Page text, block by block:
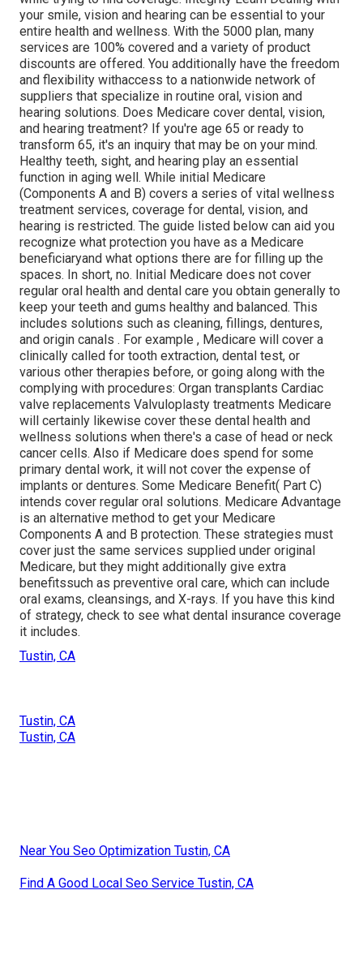
your smile, vision and hearing can be essential to your
entire health and wellness. With the 5000 plan, many
services are 100% covered and a variety of product
discounts are offered. You additionally have the freedom
and flexibility withaccess to a nationwide network of
suppliers that specialize in routine oral, vision and
hearing solutions. Does Medicare cover dental, vision,
and hearing treatment? If you're age 65 or ready to
transform 65, it's an inquiry that may be on your mind.
Healthy teeth, sight, and hearing play an essential
function in aging well. While initial Medicare
(Components A and B) covers a series of vital wellness
treatment services, coverage for dental, vision, and
hearing is restricted. The guide listed below can aid you
recognize what protection you have as a Medicare
beneficiaryand what options there are for filling up the
spaces. In short, no. Initial Medicare does not cover
regular oral health and dental care you obtain generally to
keep your teeth and gums healthy and balanced. This
includes solutions such as cleaning, fillings, dentures,
and origin canals . For example , Medicare will cover a
clinically called for tooth extraction, dental test, or
various other therapies before, or going along with the
complying with procedures: Organ transplants Cardiac
valve replacements Valvuloplasty treatments Medicare
will certainly likewise cover these dental health and
wellness solutions when there's a case of head or neck
cancer cells. Also if Medicare does spend for some
primary dental work, it will not cover the expense of
implants or dentures. Some Medicare Benefit( Part C)
intends cover regular oral solutions. Medicare Advantage
is an alternative method to get your Medicare
Components A and B protection. These strategies must
cover just the same services supplied under original
Medicare, but they might additionally give extra
benefitssuch as preventive oral care, which can include
oral exams, cleansings, and X-rays. If you have this kind
of strategy, check to see what dental insurance coverage
it includes.
Tustin, CA
Tustin, CA
Tustin, CA
Near You Seo Optimization Tustin, CA
Find A Good Local Seo Service Tustin, CA